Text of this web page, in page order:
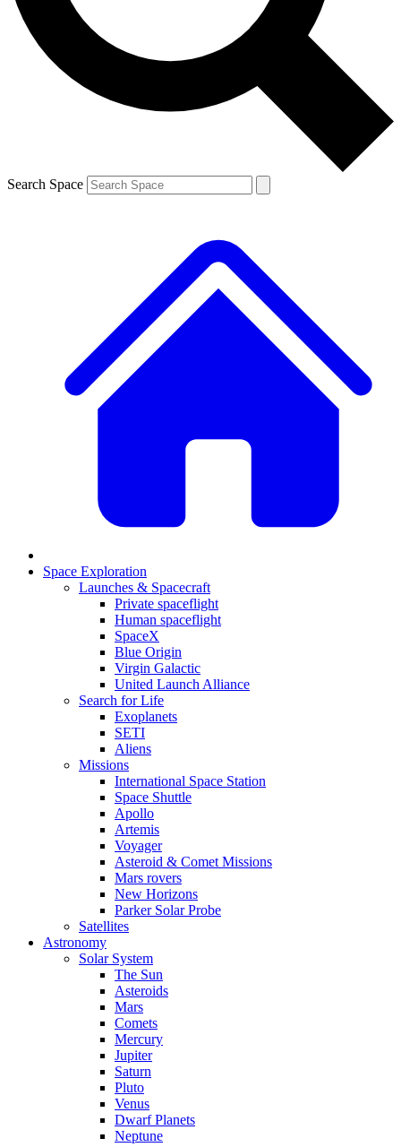
Search Space
Space Exploration
Launches & Spacecraft
Private spaceflight
Human spaceflight
SpaceX
Blue Origin
Virgin Galactic
United Launch Alliance
Search for Life
Exoplanets
SETI
Aliens
Missions
International Space Station
Space Shuttle
Apollo
Artemis
Voyager
Asteroid & Comet Missions
Mars rovers
New Horizons
Parker Solar Probe
Satellites
Astronomy
Solar System
The Sun
Asteroids
Mars
Comets
Mercury
Jupiter
Saturn
Pluto
Venus
Dwarf Planets
Neptune